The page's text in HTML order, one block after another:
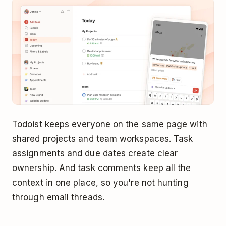
Todoist keeps everyone on the same page with
shared projects and team workspaces. Task
assignments and due dates create clear
ownership. And task comments keep all the
context in one place, so you're not hunting
through email threads.